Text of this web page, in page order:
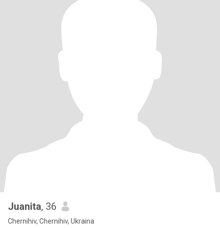
Juanita, 36
Chernihiv, Chernihiv, Ukraina